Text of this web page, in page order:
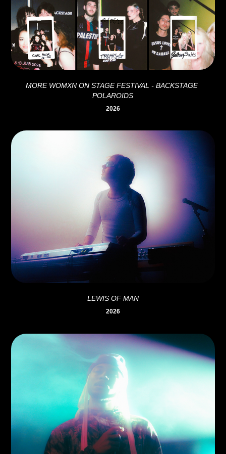
MORE WOMXN ON STAGE FESTIVAL - BACKSTAGE
POLAROIDS
2026
LEWIS OF MAN
2026